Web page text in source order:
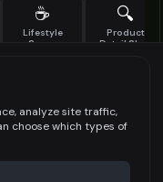
☕
Lifestyle
Scene
🔍
Product
Detail Shot
Share
analyze site traffic,
choose which types of